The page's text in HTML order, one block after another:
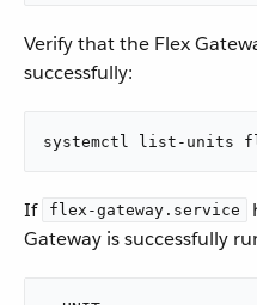
Verify that the Flex
successfully:
systemctl list-units
If flex-gateway.service
Gateway is successfully